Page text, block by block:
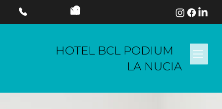
HOTEL BCL PODIUM
LA NUCIA